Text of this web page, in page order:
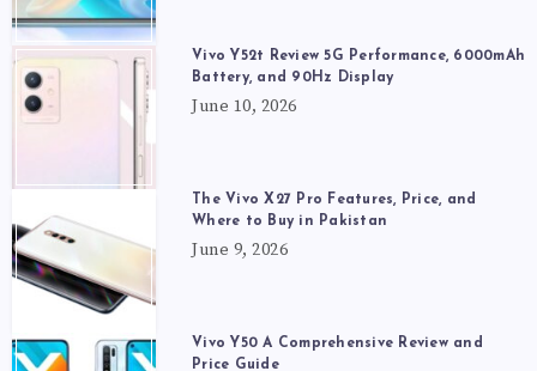
Vivo Y52t Review 5G Performance, 6000mAh
Battery, and 90Hz Display
June 10, 2026
The Vivo X27 Pro Features, Price, and
Where to Buy in Pakistan
June 9, 2026
Vivo Y50 A Comprehensive Review and
Price Guide